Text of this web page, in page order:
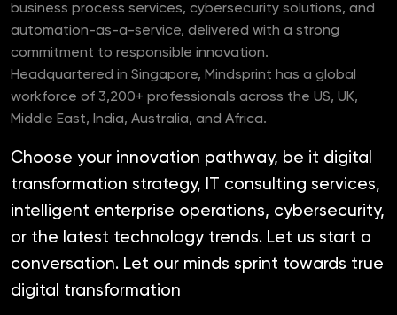
business process services, cybersecurity solutions, and
automation-as-a-service, delivered with a strong
commitment to responsible innovation.
Headquartered in Singapore, Mindsprint has a global
workforce of 3,200+ professionals across the US, UK,
Middle East, India, Australia, and Africa.
Choose your innovation pathway, be it digital
transformation strategy, IT consulting services,
intelligent enterprise operations, cybersecurity,
or the latest technology trends. Let us start a
conversation. Let our minds sprint towards true
digital transformation